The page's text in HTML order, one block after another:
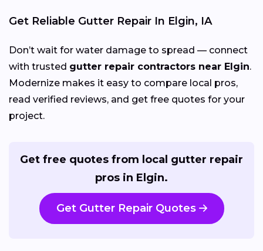
Get Reliable Gutter Repair In Elgin, IA
Don’t wait for water damage to spread — connect
with trusted gutter repair contractors near Elgin.
Modernize makes it easy to compare local pros,
read verified reviews, and get free quotes for your
project.
Get free quotes from local gutter repair
pros in Elgin.
Get Gutter Repair Quotes